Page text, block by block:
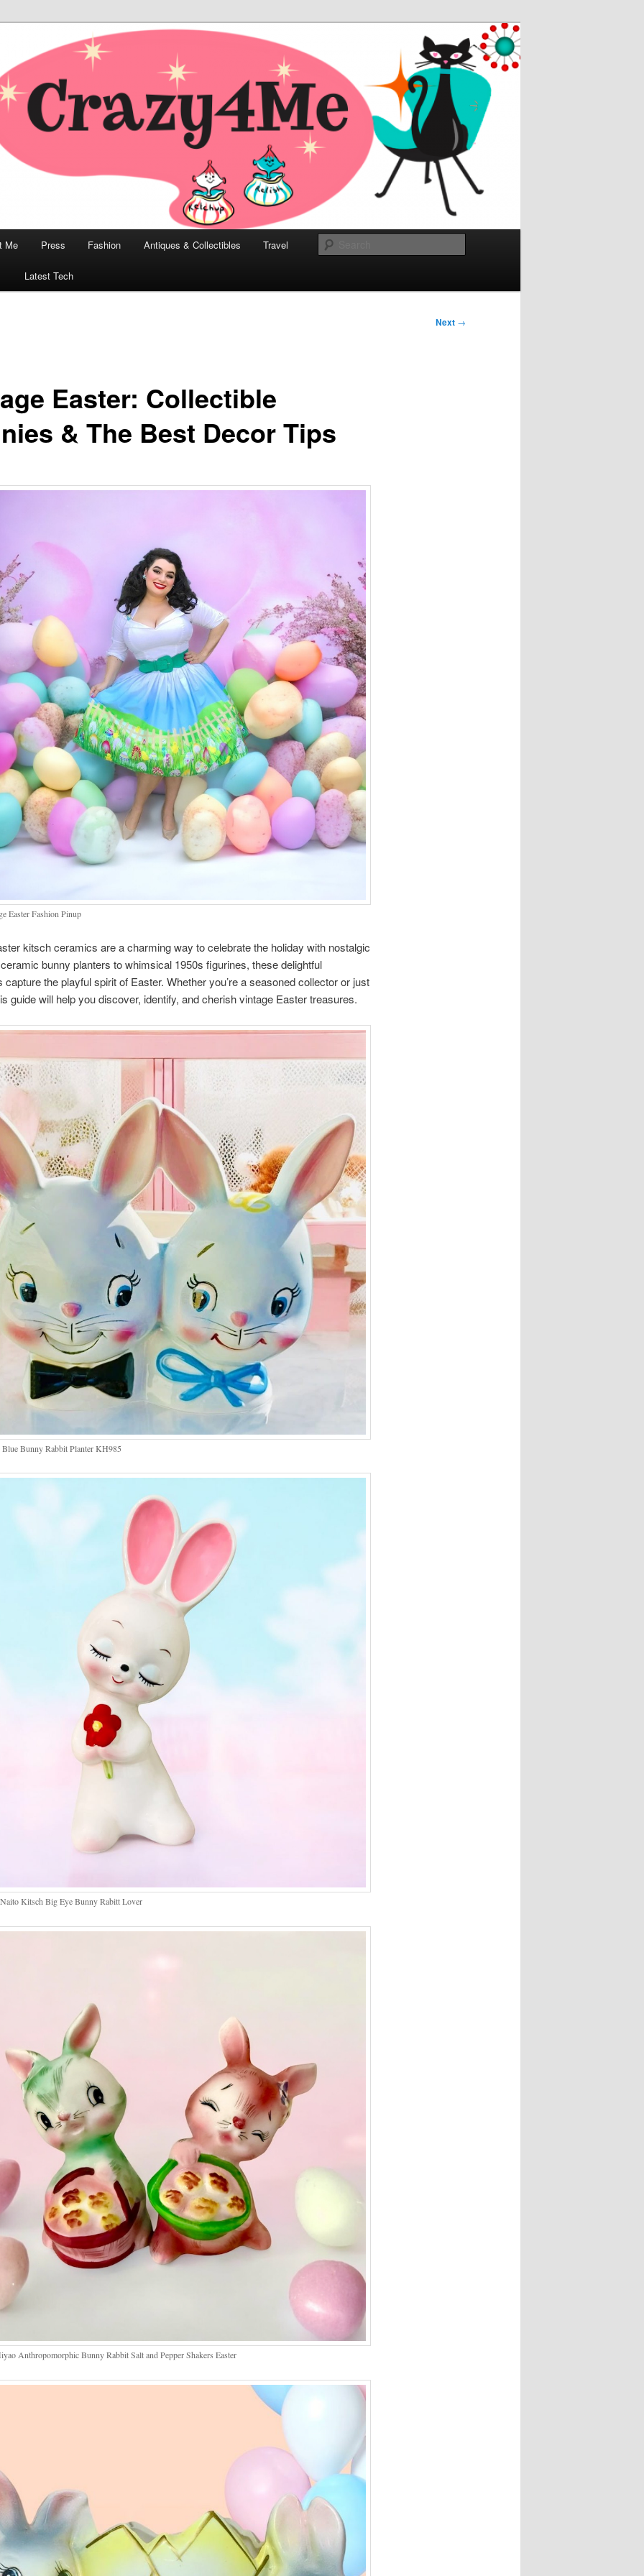
Modern Bombshell Lifestyle
Collectibles, and Everything in Between
Me Press Fashion Antiques & Collectibles Travel
Latest Tech
Next →
Easter: Collectible
& The Best Decor Tips
Easter Fashion Pinup
kitsch ceramics are a charming way to celebrate the holiday with nostalgic
bunny planters to whimsical 1950s figurines, these delightful
capture the playful spirit of Easter. Whether you’re a seasoned collector or just
guide will help you discover, identify, and cherish vintage Easter treasures.
Blue Bunny Rabbit Planter KH985
Kitsch Big Eye Bunny Rabitt Lover
Anthropomorphic Bunny Rabbit Salt and Pepper Shakers Easter